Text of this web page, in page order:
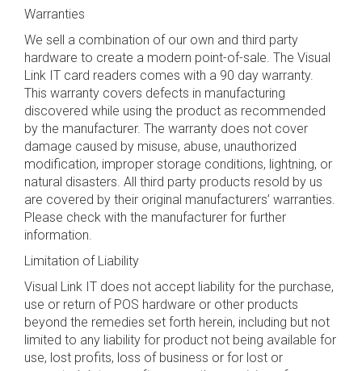
Warranties
We sell a combination of our own and third party
hardware to create a modern point-of-sale. The Visual
Link IT card readers comes with a 90 day warranty.
This warranty covers defects in manufacturing
discovered while using the product as recommended
by the manufacturer. The warranty does not cover
damage caused by misuse, abuse, unauthorized
modification, improper storage conditions, lightning, or
natural disasters. All third party products resold by us
are covered by their original manufacturers’ warranties.
Please check with the manufacturer for further
information.
Limitation of Liability
Visual Link IT does not accept liability for the purchase,
use or return of POS hardware or other products
beyond the remedies set forth herein, including but not
limited to any liability for product not being available for
use, lost profits, loss of business or for lost or